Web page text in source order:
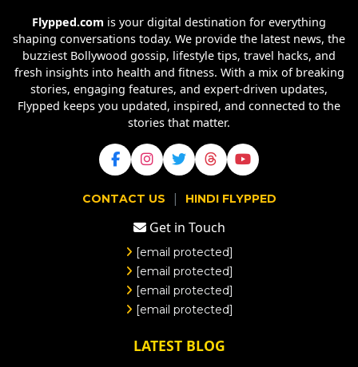
Flypped.com is your digital destination for everything
shaping conversations today. We provide the latest news, the
buzziest Bollywood gossip, lifestyle tips, travel hacks, and
fresh insights into health and fitness. With a mix of breaking
stories, engaging features, and expert-driven updates,
Flypped keeps you updated, inspired, and connected to the
stories that matter.
CONTACT US | HINDI FLYPPED
Get in Touch
[email protected]
[email protected]
[email protected]
[email protected]
LATEST BLOG